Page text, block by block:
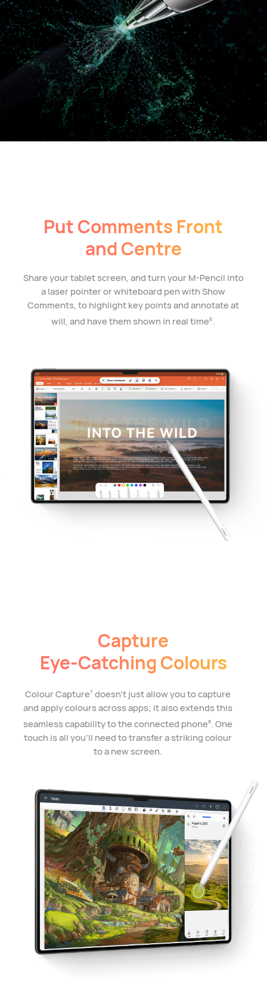
Put Comments Front
and Centre
Share your tablet screen, and turn your M-Pencil into
a laser pointer or whiteboard pen with Show
Comments, to highlight key points and annotate at
will, and have them shown in real time6.
Capture
Eye-Catching Colours
Colour Capture7 doesn't just allow you to capture
and apply colours across apps; it also extends this
seamless capability to the connected phone8 . One
touch is all you'll need to transfer a striking colour
to a new screen.